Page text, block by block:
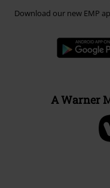
Download our new EMP
A Warner